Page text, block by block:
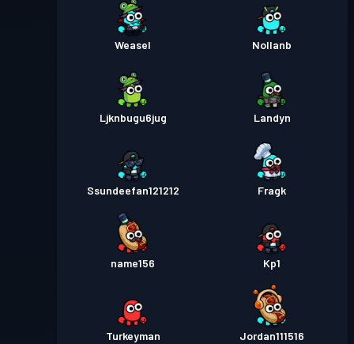
Weasel Nollanb
Ljknbugu6jug Landyn
Ssundeefan121212 Fragk
name156 Kp1
Turkeyman Jordan111516